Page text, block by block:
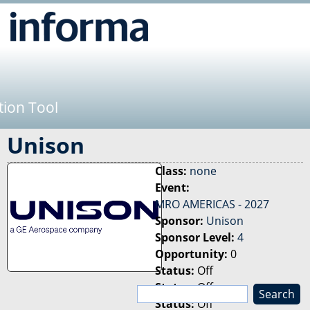
Tool
Unison
Class: none
Event:
MRO AMERICAS - 2027
Sponsor: Unison
Sponsor Level: 4
Opportunity: 0
Status: Off
Status:Off
Status:Off
S
e